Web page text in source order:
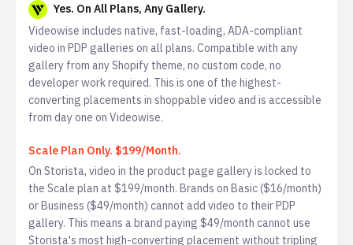
Yes. On All Plans, Any Gallery.
Videowise includes native, fast-loading, ADA-compliant
video in PDP galleries on all plans. Compatible with any
gallery from any Shopify theme, no custom code, no
developer work required. This is one of the highest-
converting placements in shoppable video and is accessible
from day one on Videowise.
Scale Plan Only. $199/Month.
On Storista, video in the product page gallery is locked to
the Scale plan at $199/month. Brands on Basic ($16/month)
or Business ($49/month) cannot add video to their PDP
gallery. This means a brand paying $49/month cannot use
Storista's most high-converting placement without tripling